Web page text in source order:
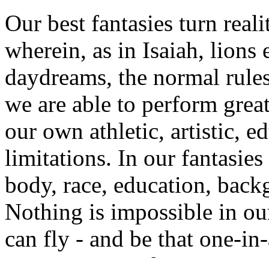
Our best fantasies turn
wherein, as in Isaiah, lions
daydreams, the normal
we are able to perform
our own athletic, artistic,
limitations. In our
body, race, education,
Nothing is impossible in
can fly - and be that one-